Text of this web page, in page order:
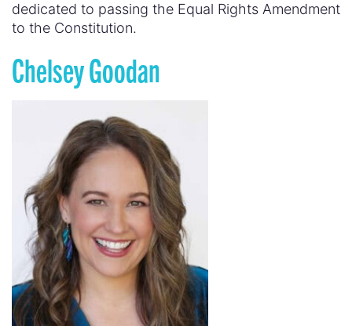
dedicated to passing the Equal Rights Amendment
to the Constitution.
Chelsey Goodan